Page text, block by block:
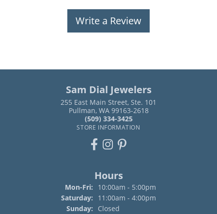
Write a Review
Sam Dial Jewelers
255 East Main Street, Ste. 101
Pullman, WA 99163-2618
(509) 334-3425
STORE INFORMATION
Hours
Mon-Fri: Monday - Friday:
10:00am - 5:00pm
Saturday:
11:00am - 4:00pm
Sunday:
Closed